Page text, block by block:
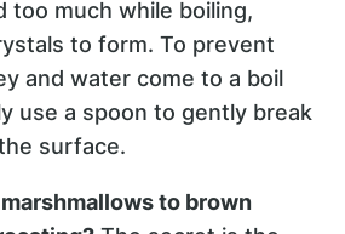
too much while boiling,
to form. To prevent
and water come to a boil
use a spoon to gently break
surface.
to brown